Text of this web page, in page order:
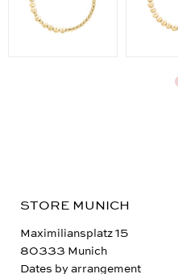
STORE MUNICH
Maximiliansplatz 15
80333 Munich
Dates by arrangement